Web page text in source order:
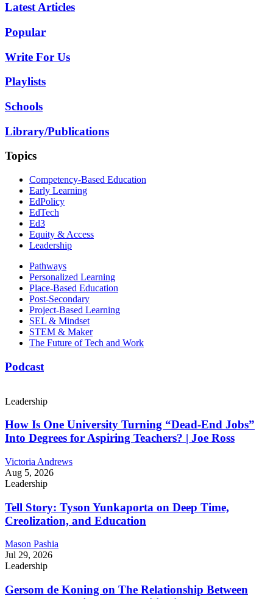
Latest Articles
Popular
Write For Us
Playlists
Schools
Library/Publications
Topics
Competency-Based Education
Early Learning
EdPolicy
EdTech
Ed3
Equity & Access
Leadership
Pathways
Personalized Learning
Place-Based Education
Post-Secondary
Project-Based Learning
SEL & Mindset
STEM & Maker
The Future of Tech and Work
Podcast
Leadership
How Is One University Turning “Dead-End Jobs”
Into Degrees for Aspiring Teachers? | Joe Ross
Victoria Andrews
Aug 5, 2026
Leadership
Tell Story: Tyson Yunkaporta on Deep Time,
Creolization, and Education
Mason Pashia
Jul 29, 2026
Leadership
Gersom de Koning on The Relationship Between